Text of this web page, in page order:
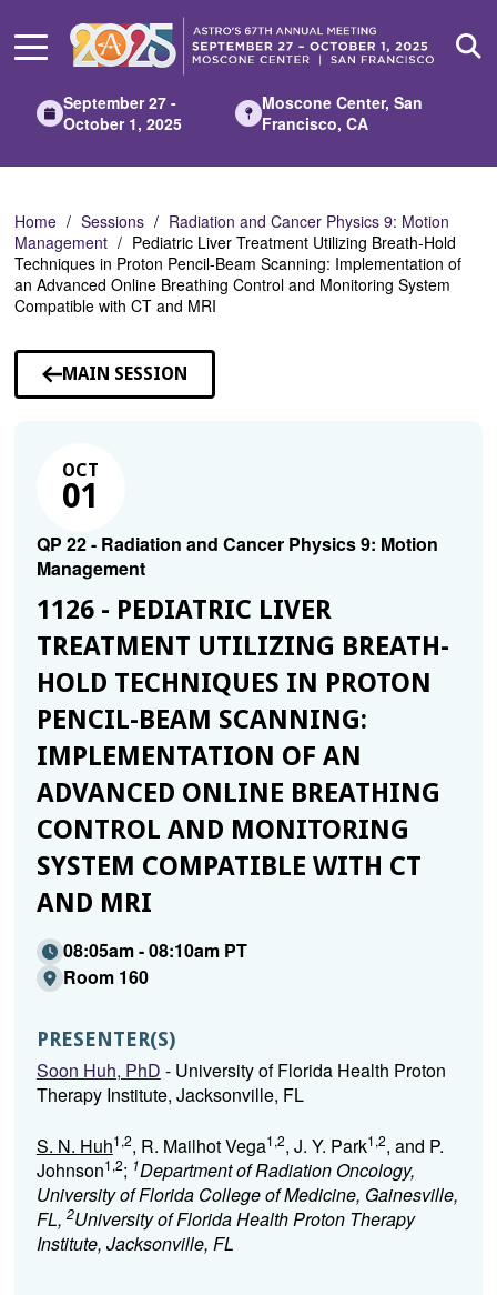
Main
September 27 -
October 1, 2025
Moscone Center, San
Francisco, CA
Home Sessions
Radiation and Cancer Physics 9: Motion
Management
Pediatric Liver Treatment Utilizing Breath-Hold
Techniques in Proton Pencil-Beam Scanning: Implementation of
an Advanced Online Breathing Control and Monitoring System
Compatible with CT and MRI
MAIN SESSION
OCT
01
QP 22 - Radiation and Cancer Physics 9: Motion
Management
1126 - PEDIATRIC LIVER
TREATMENT UTILIZING BREATH-
HOLD TECHNIQUES IN PROTON
PENCIL-BEAM SCANNING:
IMPLEMENTATION OF AN
ADVANCED ONLINE BREATHING
CONTROL AND MONITORING
SYSTEM COMPATIBLE WITH CT
AND MRI
08:05am - 08:10am PT
Room 160
PRESENTER(S)
Soon Huh, PhD - University of Florida Health Proton
Therapy Institute, Jacksonville, FL
S. N. Huh1,2, R. Mailhot Vega1,2, J. Y. Park1,2, and P.
Johnson1,2; 1Department of Radiation Oncology,
University of Florida College of Medicine, Gainesville,
FL, 2University of Florida Health Proton Therapy
Institute, Jacksonville, FL